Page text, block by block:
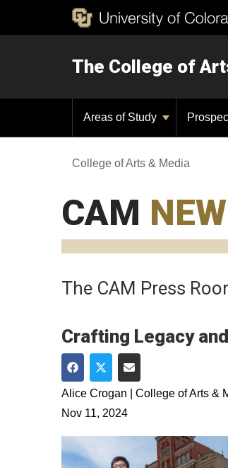
The College of
Areas of Study
College of Arts & Media
CAM
The CAM Press
Crafting Legacy
Share on Facebook
Share on Twitter
Share via Email
Alice Crogan | College of Arts &
Nov 11, 2024